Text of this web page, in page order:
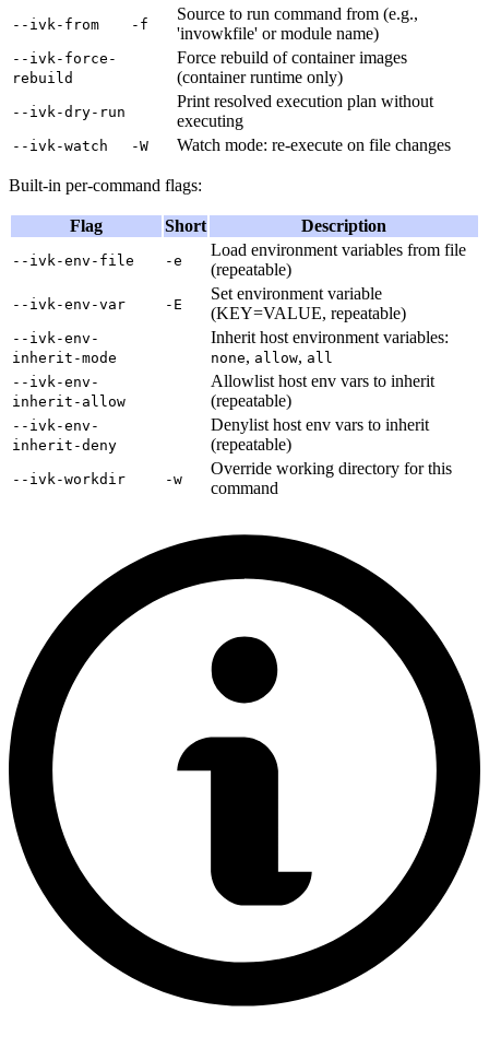
--ivk-from -f
Source to run command from (e.g.,
'invowkfile' or module name)
--ivk-force-
rebuild
Force rebuild of container images
(container runtime only)
--ivk-dry-run
Print resolved execution plan without
executing
--ivk-watch -W Watch mode: re-execute on file changes
Built-in per-command flags:
Flag Short Description
--ivk-env-file -e
Load environment variables from file
(repeatable)
--ivk-env-var -E
Set environment variable
(KEY=VALUE, repeatable)
--ivk-env-
inherit-mode
Inherit host environment variables:
none, allow, all
--ivk-env-
inherit-allow
Allowlist host env vars to inherit
(repeatable)
--ivk-env-
inherit-deny
Denylist host env vars to inherit
(repeatable)
--ivk-workdir -w
Override working directory for this
command